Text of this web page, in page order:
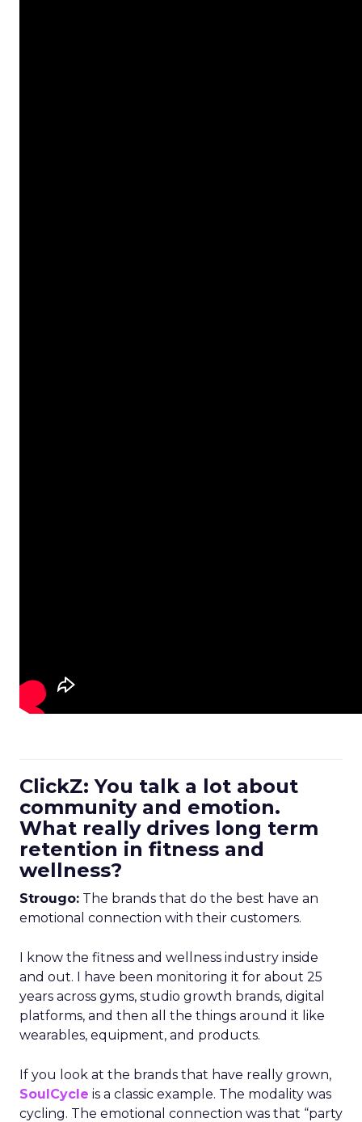
ClickZ: You talk a lot about
community and emotion.
What really drives long term
retention in fitness and
wellness?
Strougo: The brands that do the best have an
emotional connection with their customers.
I know the fitness and wellness industry inside
and out. I have been monitoring it for about 25
years across gyms, studio growth brands, digital
platforms, and then all the things around it like
wearables, equipment, and products.
If you look at the brands that have really grown,
SoulCycle is a classic example. The modality was
cycling. The emotional connection was that “party